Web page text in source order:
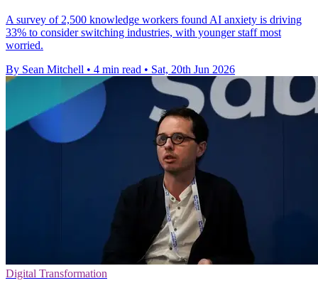
A survey of 2,500 knowledge workers found AI anxiety is driving
33% to consider switching industries, with younger staff most
worried.
By Sean Mitchell • 4 min read • Sat, 20th Jun 2026
Digital Transformation